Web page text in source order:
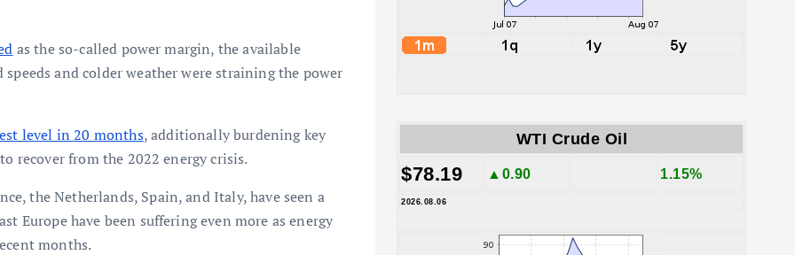
as the so-called power margin, the available
and colder weather were straining the power
level in 20 months, additionally burdening key
recover from the 2022 energy crisis.
the Netherlands, Spain, and Italy, have seen a
Europe have been suffering even more as energy
months.
WTI Crude Oil
$78.19 ▲0.90 1.15%
2026.08.06